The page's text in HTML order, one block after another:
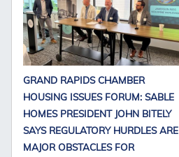
GRAND RAPIDS CHAMBER
HOUSING ISSUES FORUM: SABLE
HOMES PRESIDENT JOHN BITELY
SAYS REGULATORY HURDLES ARE
MAJOR OBSTACLES FOR